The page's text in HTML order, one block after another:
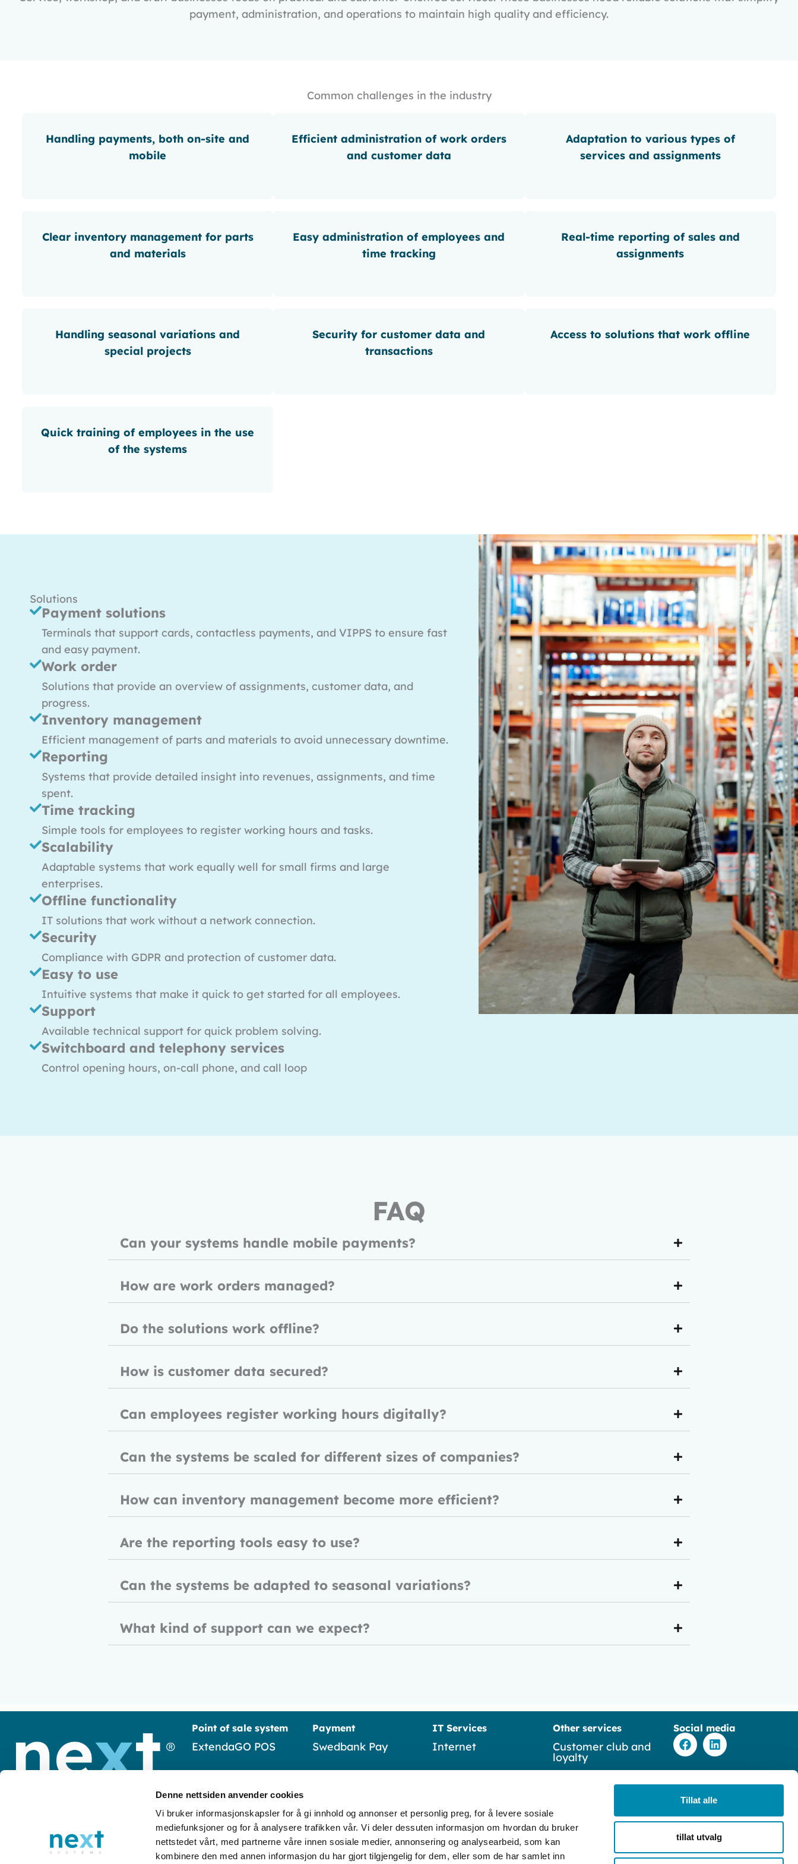
Denne nettsiden anvender cookies
Vi bruker informasjonskapsler for å gi innhold og annonser et personlig preg, for å levere sosiale
mediefunksjoner og for å analysere trafikken vår. Vi deler dessuten informasjon om hvordan du bruker
nettstedet vårt, med partnerne våre innen sosiale medier, annonsering og analysearbeid, som kan
kombinere den med annen informasjon du har gjort tilgjengelig for dem, eller som de har samlet inn
Tillat alle
tillat utvalg
payment, administration, and operations to maintain high quality and efficiency.
Common challenges in the industry
Handling payments, both on-site and
mobile
Efficient administration of work orders
and customer data
Adaptation to various types of
services and assignments
Clear inventory management for parts
and materials
Easy administration of employees and
time tracking
Real-time reporting of sales and
assignments
Handling seasonal variations and
special projects
Security for customer data and
transactions
Access to solutions that work offline
Quick training of employees in the use
of the systems
Solutions
Payment solutions
Terminals that support cards, contactless payments, and VIPPS to ensure fast
and easy payment.
Work order
Solutions that provide an overview of assignments, customer data, and
progress.
Inventory management
Efficient management of parts and materials to avoid unnecessary downtime.
Reporting
Systems that provide detailed insight into revenues, assignments, and time
spent.
Time tracking
Simple tools for employees to register working hours and tasks.
Scalability
Adaptable systems that work equally well for small firms and large
enterprises.
Offline functionality
IT solutions that work without a network connection.
Security
Compliance with GDPR and protection of customer data.
Easy to use
Intuitive systems that make it quick to get started for all employees.
Support
Available technical support for quick problem solving.
Switchboard and telephony services
Control opening hours, on-call phone, and call loop
FAQ
Can your systems handle mobile payments?
How are work orders managed?
Do the solutions work offline?
How is customer data secured?
Can employees register working hours digitally?
Can the systems be scaled for different sizes of companies?
How can inventory management become more efficient?
Are the reporting tools easy to use?
Can the systems be adapted to seasonal variations?
What kind of support can we expect?
Luramyrveien 65 4313 Sandnes
post@next-systems.no
Point of sale system
ExtendaGO POS
Frontline
EasyUpdate
Pay
Payment
Swedbank Pay
Verifone
Wordline
Sumup
IT Services
Internet
Business telephony
support
Other services
Customer club and
loyalty
Ticketing solutions
Table Booking
Time booking
Social media
F
a
c
e
b
o
k
L
i
n
k
e
d
n